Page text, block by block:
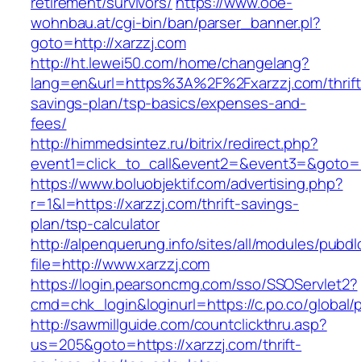
wohnbau.at/cgi-bin/ban/parser_banner.pl?
goto=http://xarzzj.com
http://ht.lewei50.com/home/changelang?
lang=en&url=https%3A%2F%2Fxarzzj.com/
savings-plan/tsp-basics/expenses-and-
fees/
http://himmedsintez.ru/bitrix/redirect.php?
https://www.boluobjektif.com/advertising.php?
r=1&l=https://xarzzj.com/thrift-savings-
plan/tsp-calculator
http://alpenquerung.info/sites/all/modules/
file=http://www.xarzzj.com
https://login.pearsoncmg.com/sso/SSOServlet2?
cmd=chk_login&loginurl=https://c.po.co/
http://sawmillguide.com/countclickthru.asp?
us=205&goto=https://xarzzj.com/thrift-